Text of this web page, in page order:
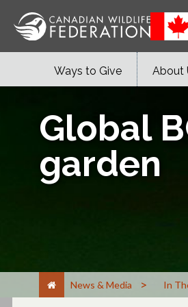
Ways to Give About
Global
garden
News & Media > In